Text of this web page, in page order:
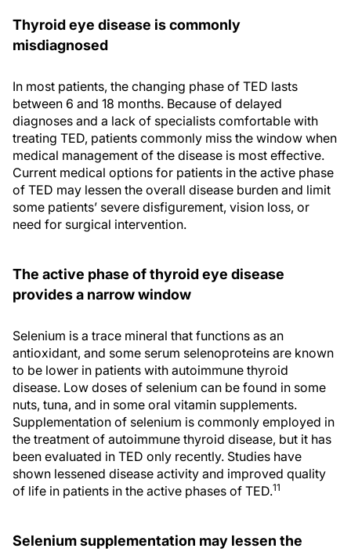
Thyroid eye disease is commonly
misdiagnosed
In most patients, the changing phase of TED lasts
between 6 and 18 months. Because of delayed
diagnoses and a lack of specialists comfortable with
treating TED, patients commonly miss the window when
medical management of the disease is most effective.
Current medical options for patients in the active phase
of TED may lessen the overall disease burden and limit
some patients’ severe disfigurement, vision loss, or
need for surgical intervention.
The active phase of thyroid eye disease
provides a narrow window
Selenium is a trace mineral that functions as an
antioxidant, and some serum selenoproteins are known
to be lower in patients with autoimmune thyroid
disease. Low doses of selenium can be found in some
nuts, tuna, and in some oral vitamin supplements.
Supplementation of selenium is commonly employed in
the treatment of autoimmune thyroid disease, but it has
been evaluated in TED only recently. Studies have
shown lessened disease activity and improved quality
of life in patients in the active phases of TED.11
Selenium supplementation may lessen the